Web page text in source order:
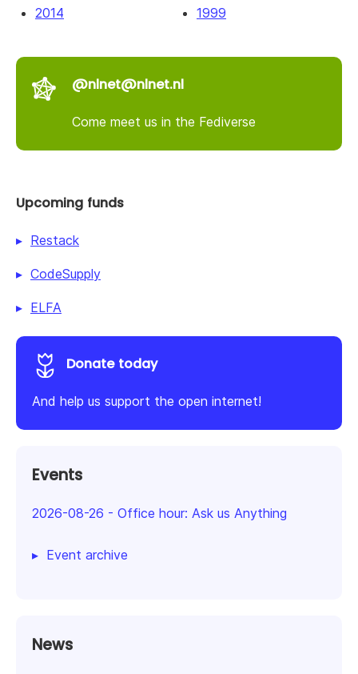
2014 1999
@nlnet@nlnet.nl
Come meet us in the Fediverse
Upcoming funds
Restack
CodeSupply
ELFA
Donate today
And help us support the open internet!
Events
2026-08-26 - Office hour: Ask us Anything
Event archive
News